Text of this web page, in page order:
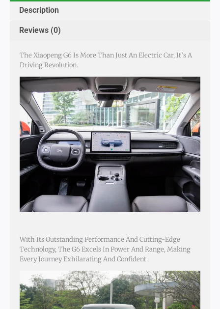
Description
Reviews (0)
The Xiaopeng G6 Is More Than Just An Electric Car, It’s A
Driving Revolution.
With Its Outstanding Performance And Cutting-Edge
Technology, The G6 Excels In Power And Range, Making
Every Journey Exhilarating And Confident.